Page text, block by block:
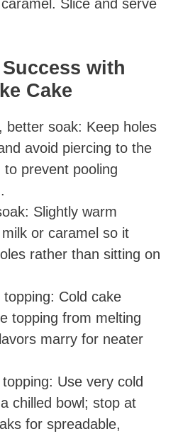
Slice and serve
with
Cake
better soak: Keep holes
avoid piercing to the
to prevent pooling
Slightly warm
or caramel so it
rather than sitting on
topping: Cold cake
topping from melting
marry for neater
Use very cold
chilled bowl; stop at
for spreadable,